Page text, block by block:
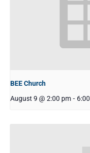
BEE Church
August 9 @ 2:00 pm -